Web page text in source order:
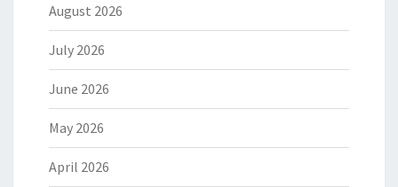
August 2026
July 2026
June 2026
May 2026
April 2026